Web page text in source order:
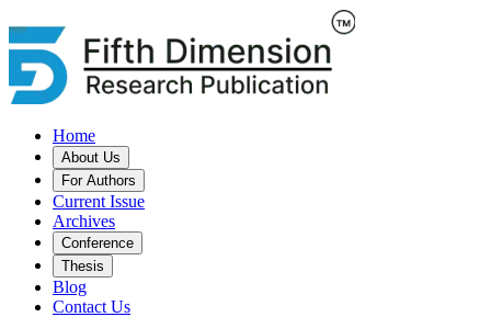
Home
About Us
For Authors
Current Issue
Archives
Conference
Thesis
Blog
Contact Us